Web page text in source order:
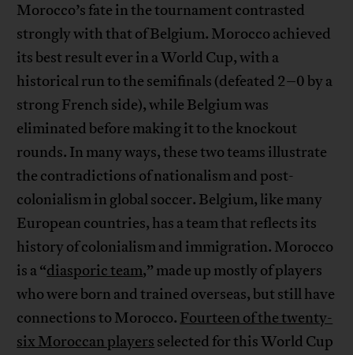
Morocco’s fate in the tournament contrasted
strongly with that of Belgium. Morocco achieved
its best result ever in a World Cup, with a
historical run to the semifinals (defeated 2–0 by a
strong French side), while Belgium was
eliminated before making it to the knockout
rounds. In many ways, these two teams illustrate
the contradictions of nationalism and post-
colonialism in global soccer. Belgium, like many
European countries, has a team that reflects its
history of colonialism and immigration. Morocco
is a “diasporic team,” made up mostly of players
who were born and trained overseas, but still have
connections to Morocco. Fourteen of the twenty-
six Moroccan players selected for this World Cup